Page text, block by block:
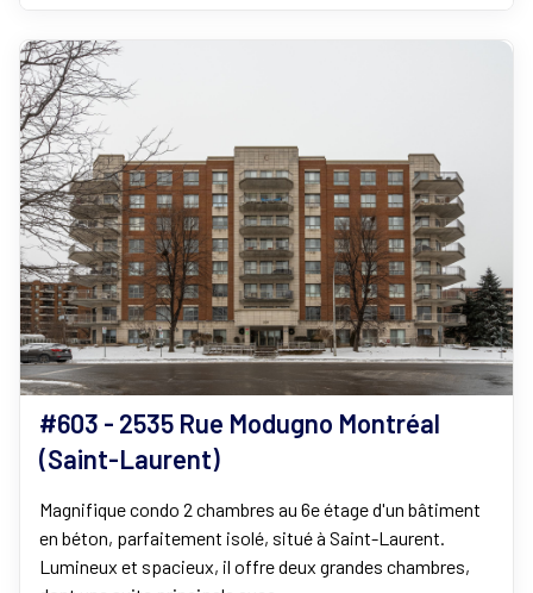
#603 - 2535 Rue Modugno Montréal
(Saint-Laurent)
Magnifique condo 2 chambres au 6e étage d'un bâtiment
en béton, parfaitement isolé, situé à Saint-Laurent.
Lumineux et spacieux, il offre deux grandes chambres,